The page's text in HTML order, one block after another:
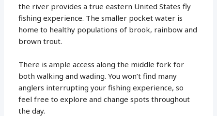
the river provides a true eastern United States fly
fishing experience. The smaller pocket water is
home to healthy populations of brook, rainbow and
brown trout.
There is ample access along the middle fork for
both walking and wading. You won’t find many
anglers interrupting your fishing experience, so
feel free to explore and change spots throughout
the day.